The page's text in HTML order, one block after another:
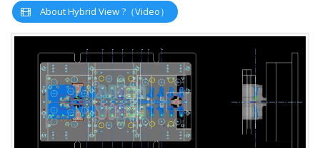
About Hybrid View ?（Video）